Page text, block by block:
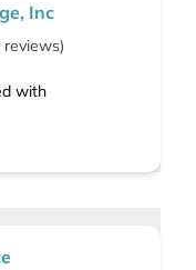
Inc
reviews)
with